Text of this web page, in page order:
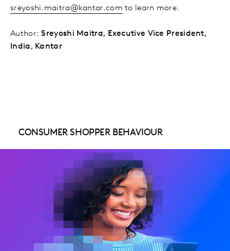
sreyoshi.maitra@kantar.com to learn more.
Author:Sreyoshi Maitra, Executive Vice President,
India, Kantar
CONSUMER SHOPPER BEHAVIOUR